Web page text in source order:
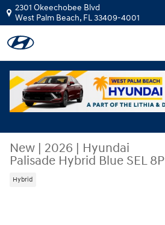
Skip to main content
2301 Okeechobee Blvd
West Palm Beach, FL33409-4001
New | 2026 | Hyundai
Palisade Hybrid Blue SEL 8P
Hybrid